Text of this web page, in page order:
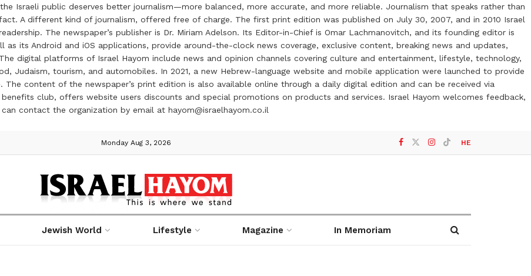
Israeli public deserves better journalism—more balanced, more accurate, and more reliable. Journalism that speaks rather than
A different kind of journalism, offered free of charge. The first print edition was published on July 30, 2007, and in 2010 Israel
The newspaper’s publisher is Dr. Miriam Adelson. Its Editor-in-Chief is Omar Lachmanovitch, and its founding editor is
as its Android and iOS applications, provide around-the-clock news coverage, exclusive content, breaking news and updates,
digital platforms of Israel Hayom include news and opinion channels covering culture and entertainment, lifestyle, technology,
Judaism, tourism, and automobiles. In 2021, a new Hebrew-language website and mobile application were launched to provide
content of the newspaper’s print edition is also available online through a daily digital edition and can be received via
benefits club, offers website users discounts and special promotions on products and services. Israel Hayom welcomes feedback,
contact the organization by email at hayom@israelhayom.co.il
Monday Aug 3, 2026 HE
Jewish World Lifestyle Magazine In Memoriam